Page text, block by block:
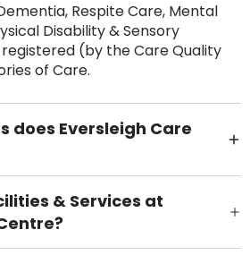
Respite Care, Mental
Disability & Sensory
(by the Care Quality
of Care.
does Eversleigh Care
& Services at
Pet Friendly (or by